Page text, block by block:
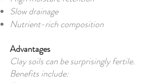
Slow drainage
Nutrient-rich composition
Advantages
Clay soils can be surprisingly fertile.
Benefits include: